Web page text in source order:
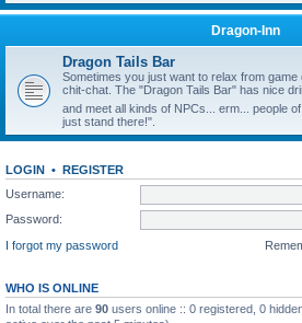
Dragon-Inn
Dragon Tails Bar
Sometimes you just want to relax from
chit-chat. The "Dragon Tails Bar" has nice
and meet all kinds of NPCs... erm... people
just stand there!".
LOGIN • REGISTER
Username:
Password:
I forgot my password
WHO IS ONLINE
In total there are 90 users online :: 0 registered, 0